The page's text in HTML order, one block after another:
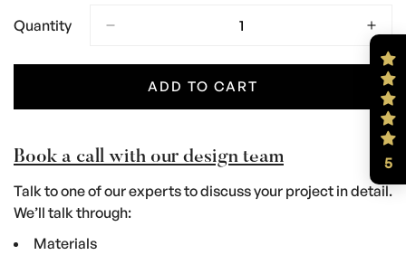
Quantity
ADD TO CART
Book a call with our design team
Talk to one of our experts to discuss your project in detail.
We’ll talk through:
Materials
5